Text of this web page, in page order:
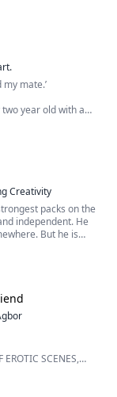
guts.
took her mom away
my mate.’
year old with a
who lost her
Moon fang
drunken one night
Creativity
packs on the
independent. He
But he is
never-ending list of
was ...
SCENES,